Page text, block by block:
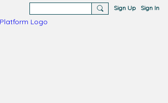
Sign Up Sign In